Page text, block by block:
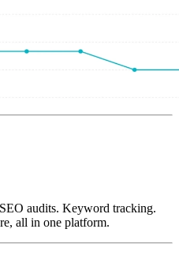
audits. Keyword tracking.
all in one platform.